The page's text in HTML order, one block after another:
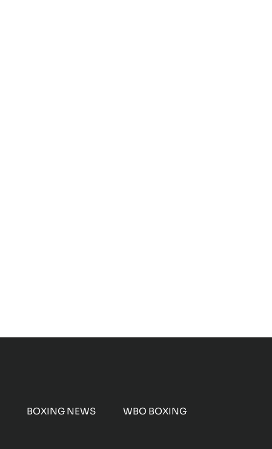
BOXING NEWS
WBO BOXING